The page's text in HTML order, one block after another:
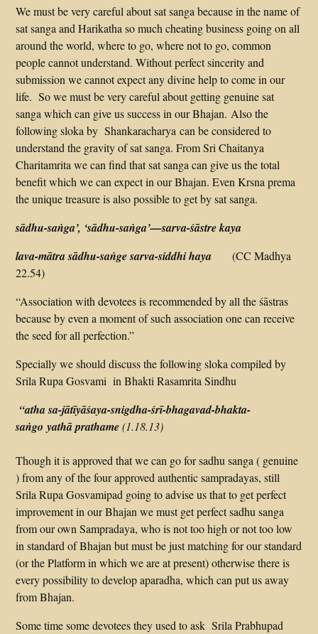
We must be very careful about sat sanga because in the name of
sat sanga and Harikatha so much cheating business going on all
around the world, where to go, where not to go, common
people cannot understand. Without perfect sincerity and
submission we cannot expect any divine help to come in our
life. So we must be very careful about getting genuine sat
sanga which can give us success in our Bhajan. Also the
following sloka by Shankaracharya can be considered to
understand the gravity of sat sanga. From Sri Chaitanya
Charitamrita we can find that sat sanga can give us the total
benefit which we can expect in our Bhajan. Even Krsna prema
the unique treasure is also possible to get by sat sanga.
sādhu-saṅga’, ‘sādhu-saṅga’—sarva-śāstre kaya
lava-mātra sādhu-saṅge sarva-siddhi haya
(CC Madhya
22.54)
“Association with devotees is recommended by all the śāstras
because by even a moment of such association one can receive
the seed for all perfection.”
Specially we should discuss the following sloka compiled by
Srila Rupa Gosvami in Bhakti Rasamrita Sindhu
“atha sa-jātīyāśaya-snigdha-śrī-bhagavad-bhakta-
saṅgo yathā prathame(1.18.13)
Though it is approved that we can go for sadhu sanga ( genuine
) from any of the four approved authentic sampradayas, still
Srila Rupa Gosvamipad going to advise us that to get perfect
improvement in our Bhajan we must get perfect sadhu sanga
from our own Sampradaya, who is not too high or not too low
in standard of Bhajan but must be just matching for our standard
(or the Platform in which we are at present) otherwise there is
every possibility to develop aparadha, which can put us away
from Bhajan.
Some time some devotees they used to ask Srila Prabhupad